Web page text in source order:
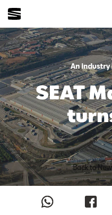
An industry
SEAT
Back to